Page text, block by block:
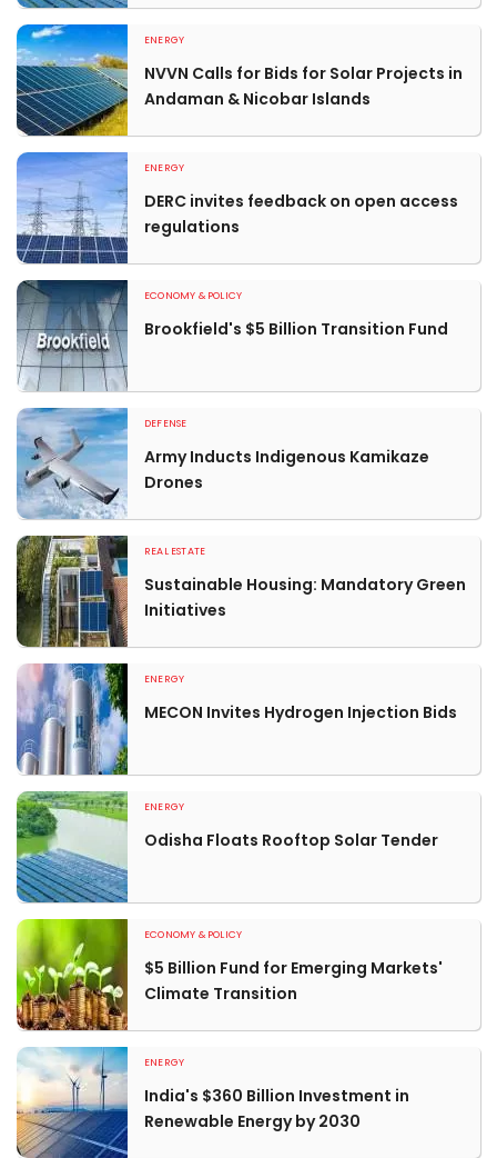
ENERGY
NVVN Calls for Bids for Solar Projects in
Andaman & Nicobar Islands
ENERGY
DERC invites feedback on open access
regulations
ECONOMY & POLICY
Brookfield's $5 Billion Transition Fund
DEFENSE
Army Inducts Indigenous Kamikaze
Drones
REAL ESTATE
Sustainable Housing: Mandatory Green
Initiatives
ENERGY
MECON Invites Hydrogen Injection Bids
ENERGY
Odisha Floats Rooftop Solar Tender
ECONOMY & POLICY
$5 Billion Fund for Emerging Markets'
Climate Transition
ENERGY
India's $360 Billion Investment in
Renewable Energy by 2030